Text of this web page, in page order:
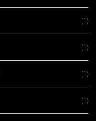
(1)
(1)
(1)
(1)